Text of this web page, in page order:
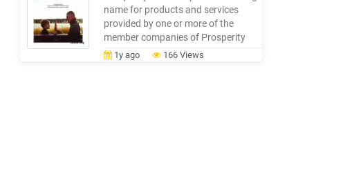
Gap 18-points
name for products and services
provided by one or more of the
member companies of Prosperity
Life Insurance Group, LLC, including
1y ago 166 Views